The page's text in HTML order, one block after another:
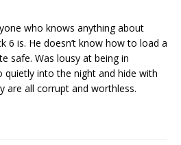
who knows anything about
6 is. He doesn’t know how to load a
safe. Was lousy at being in
quietly into the night and hide with
are all corrupt and worthless.